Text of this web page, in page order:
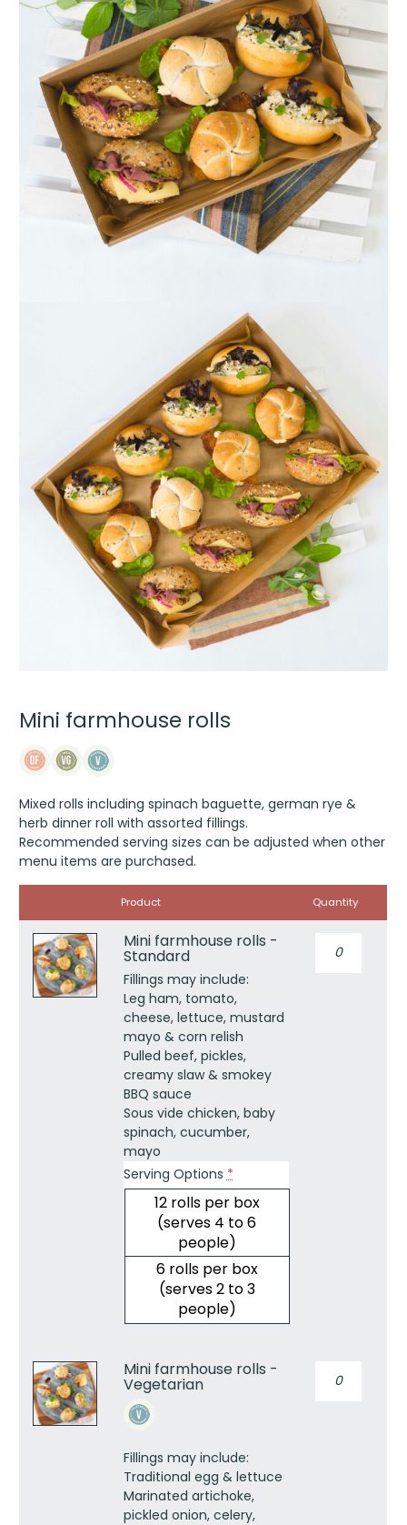
Mini farmhouse rolls
Mixed rolls including spinach baguette, german rye &
herb dinner roll with assorted fillings.
Recommended serving sizes can be adjusted when other
menu items are purchased.
Product Quantity
Mini farmhouse rolls -
Standard
Fillings may include:
Leg ham, tomato,
cheese, lettuce, mustard
mayo & corn relish
Pulled beef, pickles,
creamy slaw & smokey
BBQ sauce
Sous vide chicken, baby
spinach, cucumber,
mayo
Serving Options *
12 rolls per box
(serves 4 to 6
people)
6 rolls per box
(serves 2 to 3
people)
farmhouse
Mini farmhouse rolls -
Vegetarian
Fillings may include:
Traditional egg & lettuce
Marinated artichoke,
pickled onion, celery,
farmhouse